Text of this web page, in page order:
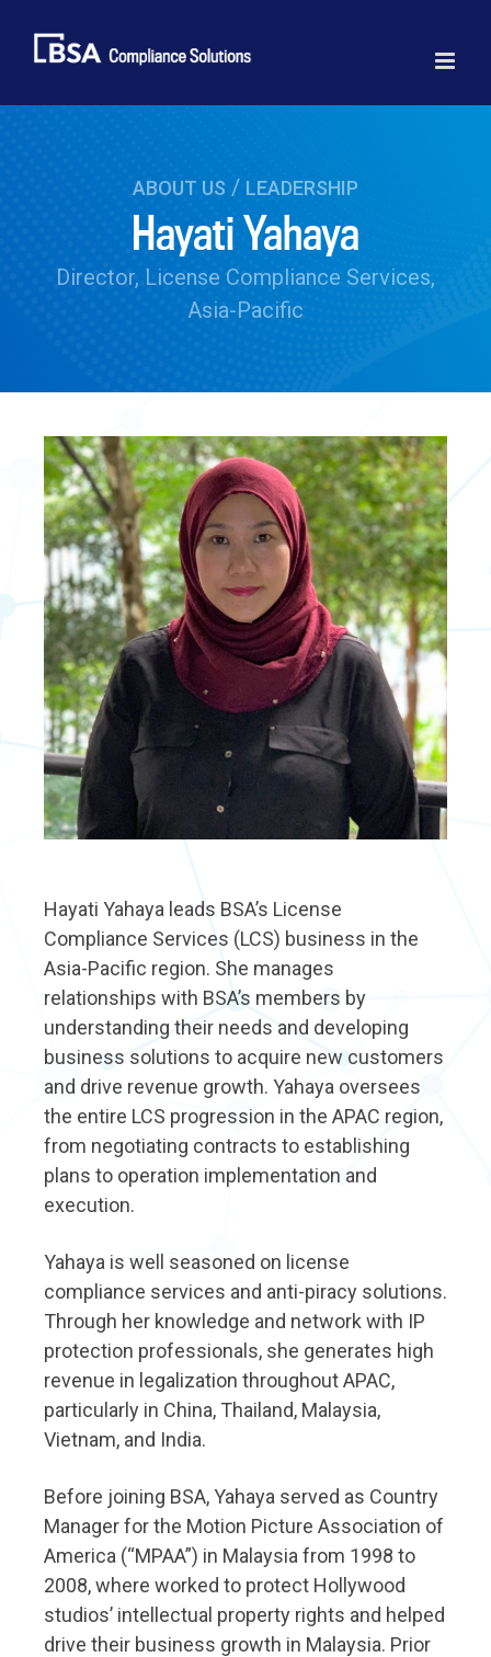
content
ABOUT US / LEADERSHIP
Hayati Yahaya
Director, License Compliance Services,
Asia-Pacific
Hayati Yahaya leads BSA’s License
Compliance Services (LCS) business in the
Asia-Pacific region. She manages
relationships with BSA’s members by
understanding their needs and developing
business solutions to acquire new customers
and drive revenue growth. Yahaya oversees
the entire LCS progression in the APAC region,
from negotiating contracts to establishing
plans to operation implementation and
execution.
Yahaya is well seasoned on license
compliance services and anti-piracy solutions.
Through her knowledge and network with IP
protection professionals, she generates high
revenue in legalization throughout APAC,
particularly in China, Thailand, Malaysia,
Vietnam, and India.
Before joining BSA, Yahaya served as Country
Manager for the Motion Picture Association of
America (“MPAA”) in Malaysia from 1998 to
2008, where worked to protect Hollywood
studios’ intellectual property rights and helped
drive their business growth in Malaysia. Prior